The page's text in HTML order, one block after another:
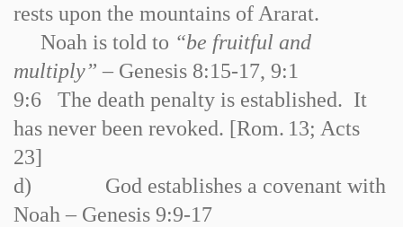
rests upon the mountains of Ararat.
Noah is told to “be fruitful and
multiply” – Genesis 8:15-17, 9:1
9:6 The death penalty is established. It
has never been revoked. [Rom. 13; Acts
23]
d)
God establishes a covenant with
Noah – Genesis 9:9-17